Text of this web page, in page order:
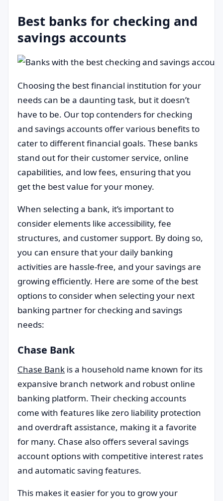
Best banks for checking and
savings accounts
Choosing the best financial institution for your
needs can be a daunting task, but it doesn’t
have to be. Our top contenders for checking
and savings accounts offer various benefits to
cater to different financial goals. These banks
stand out for their customer service, online
capabilities, and low fees, ensuring that you
get the best value for your money.
When selecting a bank, it’s important to
consider elements like accessibility, fee
structures, and customer support. By doing so,
you can ensure that your daily banking
activities are hassle-free, and your savings are
growing efficiently. Here are some of the best
options to consider when selecting your next
banking partner for checking and savings
needs:
Chase Bank
Chase Bank is a household name known for its
expansive branch network and robust online
banking platform. Their checking accounts
come with features like zero liability protection
and overdraft assistance, making it a favorite
for many. Chase also offers several savings
account options with competitive interest rates
and automatic saving features.
This makes it easier for you to grow your